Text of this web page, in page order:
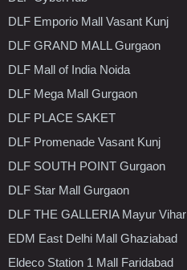
DLF Emporio Mall Vasant Kunj
DLF GRAND MALL Gurgaon
DLF Mall of India Noida
DLF Mega Mall Gurgaon
DLF PLACE SAKET
DLF Promenade Vasant Kunj
DLF SOUTH POINT Gurgaon
DLF Star Mall Gurgaon
DLF THE GALLERIA Mayur Vihar
EDM East Delhi Mall Ghaziabad
Eldeco Station 1 Mall Faridabad